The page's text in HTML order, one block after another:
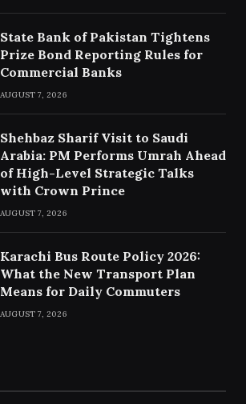
State Bank of Pakistan Tightens
Prize Bond Reporting Rules for
Commercial Banks
AUGUST 7, 2026
Shehbaz Sharif Visit to Saudi
Arabia: PM Performs Umrah Ahead
of High-Level Strategic Talks
with Crown Prince
AUGUST 7, 2026
Karachi Bus Route Policy 2026:
What the New Transport Plan
Means for Daily Commuters
AUGUST 7, 2026